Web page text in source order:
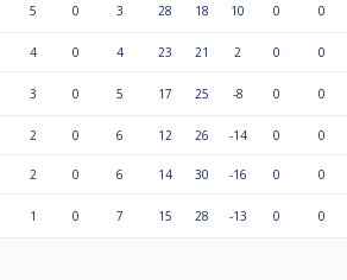
5 0 3 28 18 10 0 0
4 0 4 23 21 2 0 0
3 0 5 17 25 -8 0 0
2 0 6 12 26 -14 0 0
2 0 6 14 30 -16 0 0
1 0 7 15 28 -13 0 0